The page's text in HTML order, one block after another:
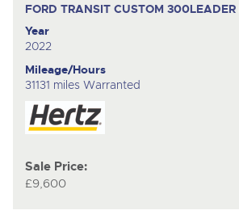
FORD TRANSIT CUSTOM 300LEADER
Year
2022
Mileage/Hours
31131 miles Warranted
Sale Price:
£9,600